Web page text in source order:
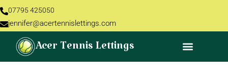
07795 425050
jennifer@acertennislettings.com
Acer Tennis Lettings